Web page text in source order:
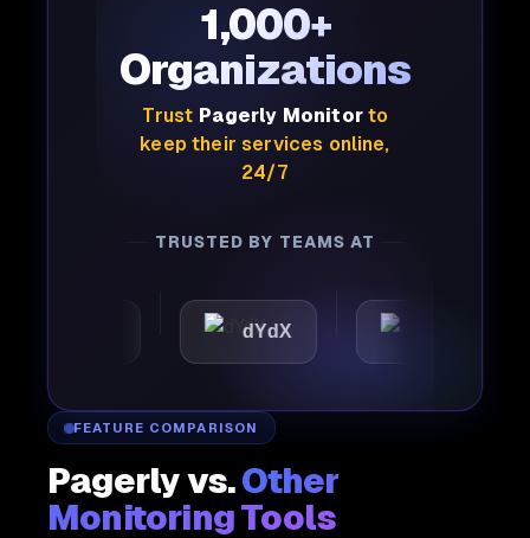
1,000+
Organizations
Trust Pagerly Monitorto
keep their services online,
24/7
TRUSTED BY TEAMS AT
dYdX Joby
FEATURE COMPARISON
Pagerly vs.Other
Monitoring Tools